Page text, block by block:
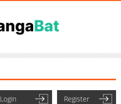
Login Register